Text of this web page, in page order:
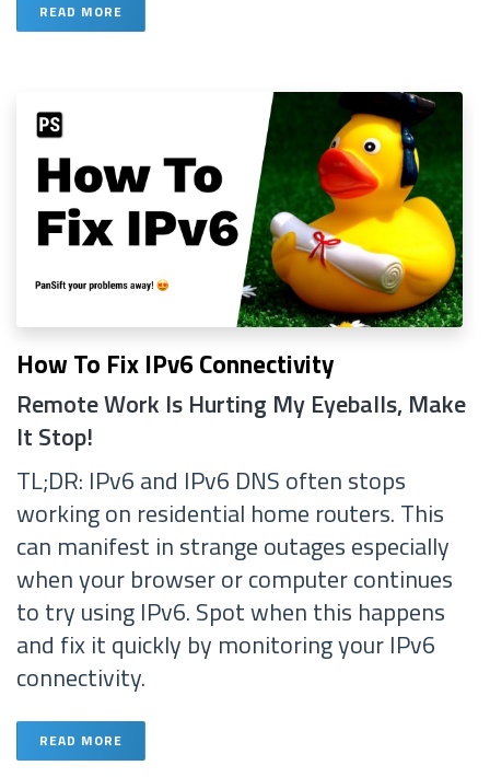
READ MORE
How To Fix IPv6 Connectivity
Remote Work Is Hurting My Eyeballs, Make
It Stop!
TL;DR: IPv6 and IPv6 DNS often stops
working on residential home routers. This
can manifest in strange outages especially
when your browser or computer continues
to try using IPv6. Spot when this happens
and fix it quickly by monitoring your IPv6
connectivity.
READ MORE